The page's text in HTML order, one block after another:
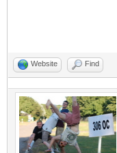
Website Find